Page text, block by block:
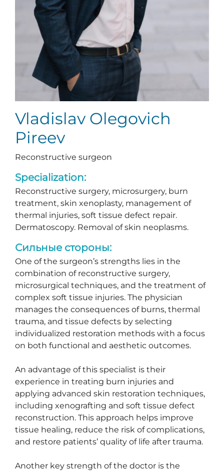
Vladislav Olegovich
Pireev
Reconstructive surgeon
Specialization:
Reconstructive surgery, microsurgery, burn
treatment, skin xenoplasty, management of
thermal injuries, soft tissue defect repair.
Dermatoscopy. Removal of skin neoplasms.
Сильные стороны:
One of the surgeon’s strengths lies in the
combination of reconstructive surgery,
microsurgical techniques, and the treatment of
complex soft tissue injuries. The physician
manages the consequences of burns, thermal
trauma, and tissue defects by selecting
individualized restoration methods with a focus
on both functional and aesthetic outcomes.
An advantage of this specialist is their
experience in treating burn injuries and
applying advanced skin restoration techniques,
including xenografting and soft tissue defect
reconstruction. This approach helps improve
tissue healing, reduce the risk of complications,
and restore patients’ quality of life after trauma.
Another key strength of the doctor is the